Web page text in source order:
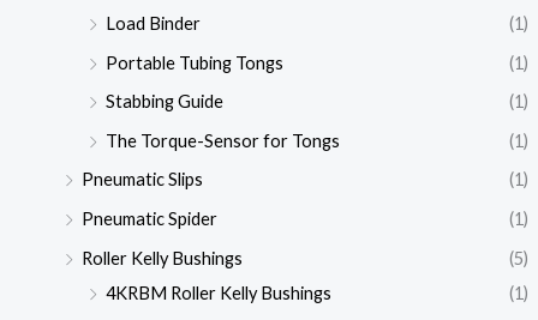
Load Binder
(1)
Portable Tubing Tongs
(1)
Stabbing Guide
(1)
The Torque-Sensor for Tongs
(1)
Pneumatic Slips
(1)
Pneumatic Spider
(1)
Roller Kelly Bushings
(5)
4KRBM Roller Kelly Bushings
(1)